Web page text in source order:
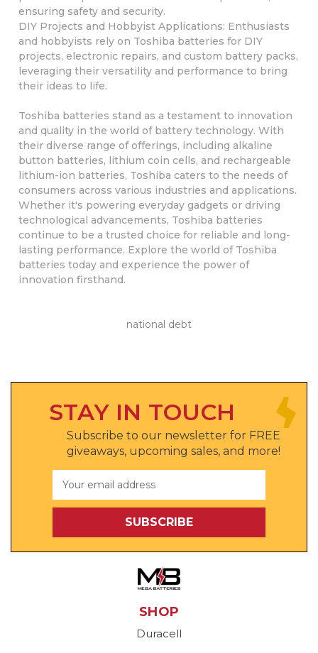
ensuring safety and security.
DIY Projects and Hobbyist Applications: Enthusiasts
and hobbyists rely on Toshiba batteries for DIY
projects, electronic repairs, and custom battery packs,
leveraging their versatility and performance to bring
their ideas to life.
Toshiba batteries stand as a testament to innovation
and quality in the world of battery technology. With
their diverse range of offerings, including alkaline
button batteries, lithium coin cells, and rechargeable
lithium-ion batteries, Toshiba caters to the needs of
consumers across various industries and applications.
Whether it's powering everyday gadgets or driving
technological advancements, Toshiba batteries
continue to be a trusted choice for reliable and long-
lasting performance. Explore the world of Toshiba
batteries today and experience the power of
innovation firsthand.
national debt
STAY IN TOUCH
Subscribe to our newsletter for FREE
giveaways, upcoming sales, and more!
Address
SHOP
Duracell